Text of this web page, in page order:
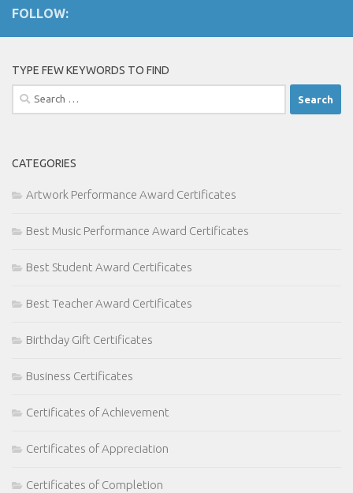
FOLLOW:
TYPE FEW KEYWORDS TO FIND
Search
for:
CATEGORIES
Artwork Performance Award Certificates
Best Music Performance Award Certificates
Best Student Award Certificates
Best Teacher Award Certificates
Birthday Gift Certificates
Business Certificates
Certificates of Achievement
Certificates of Appreciation
Certificates of Completion